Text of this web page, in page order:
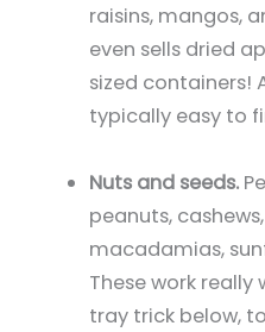
raisins, mangos,
even sells dried
sized containers!
typically easy to
Nuts and seeds.
peanuts,
macadamias,
These work really
tray trick below,